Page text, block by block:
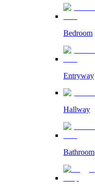
Bedroom
Entryway
Hallway
Bathroom